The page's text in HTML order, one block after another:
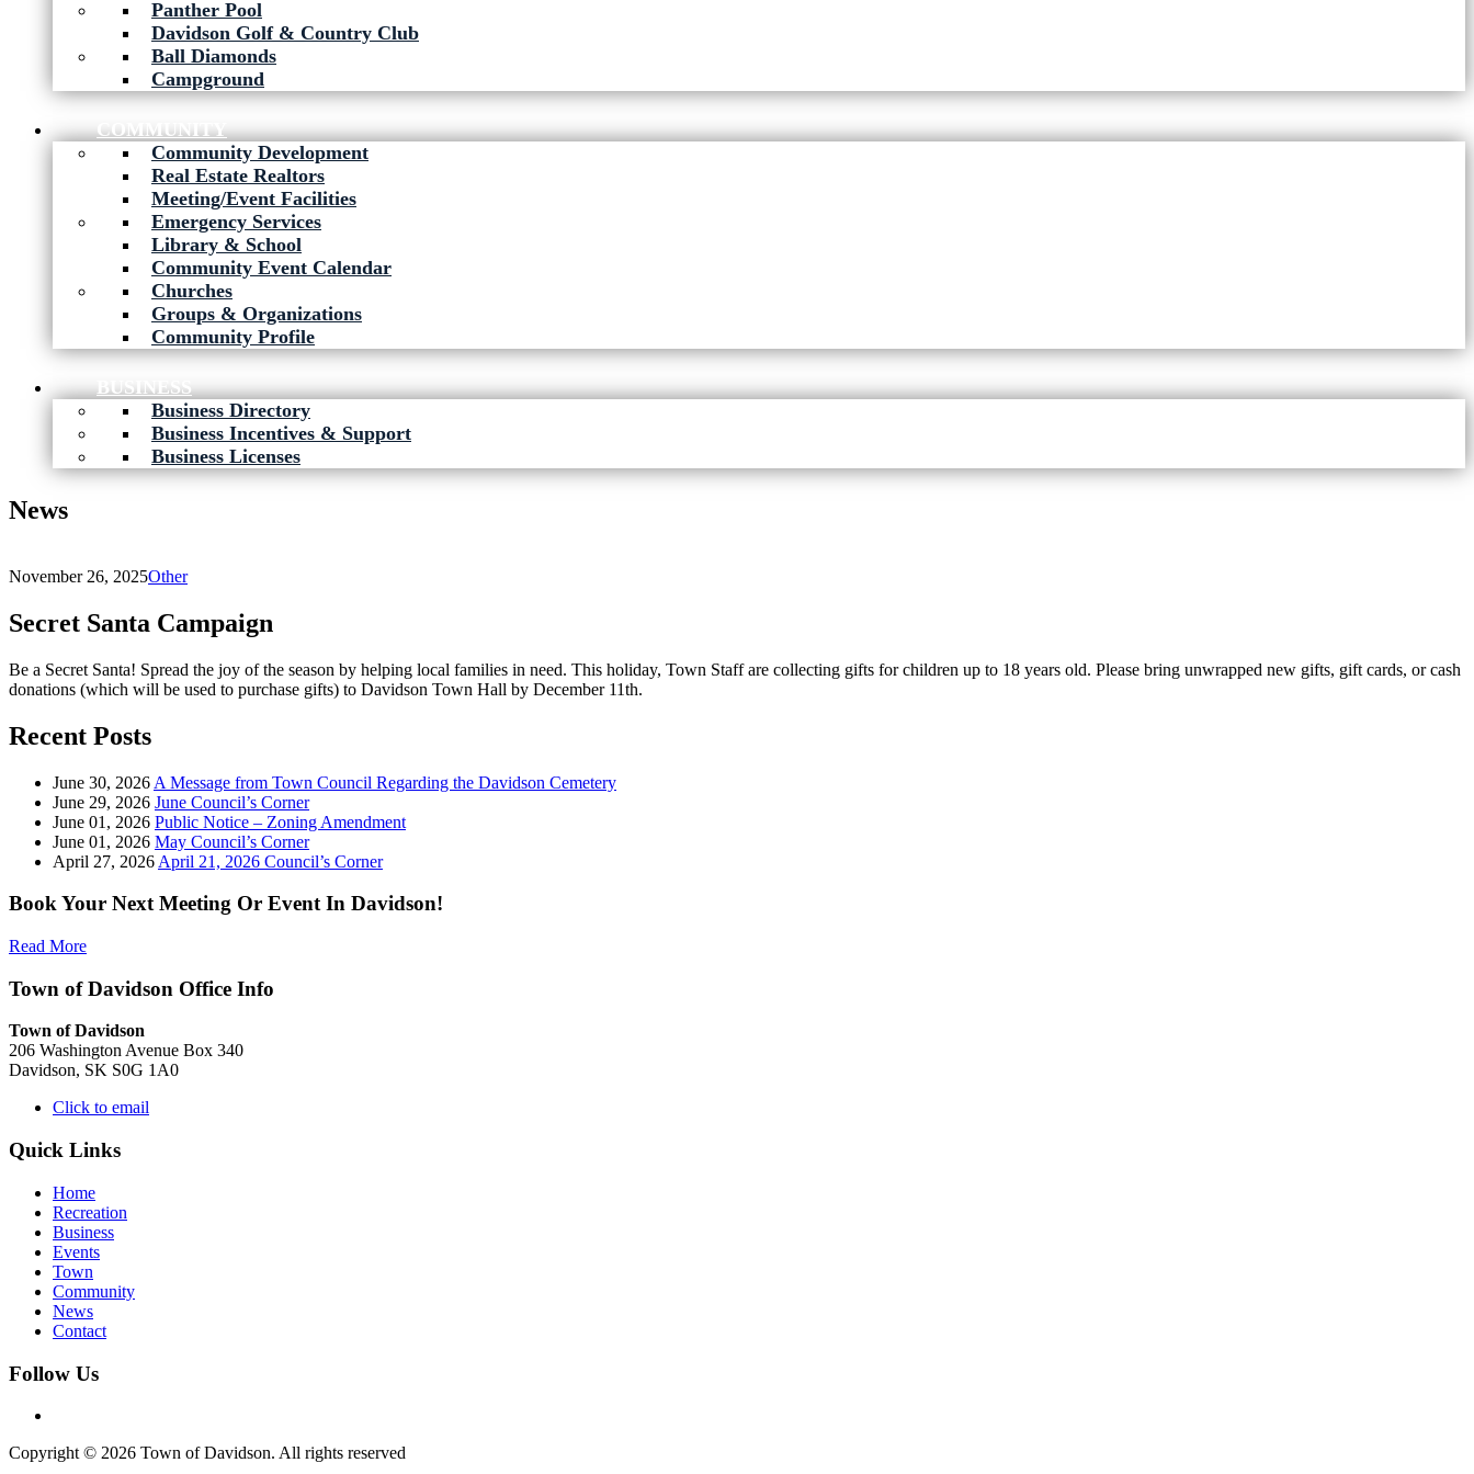
Panther Pool
Davidson Golf & Country Club
Ball Diamonds
Campground
COMMUNITY
Community Development
Real Estate Realtors
Meeting/Event Facilities
Emergency Services
Library & School
Community Event Calendar
Churches
Groups & Organizations
Community Profile
BUSINESS
Business Directory
Business Incentives & Support
Business Licenses
News
November 26, 2025Other
Secret Santa Campaign
Be a Secret Santa! Spread the joy of the season by helping local families in need. This holiday, Town Staff are collecting gifts for children up to 18 years old. Please bring unwrapped new gifts, gift cards, or cash
donations (which will be used to purchase gifts) to Davidson Town Hall by December 11th.
Recent Posts
June 30, 2026 A Message from Town Council Regarding the Davidson Cemetery
June 29, 2026 June Council’s Corner
June 01, 2026 Public Notice – Zoning Amendment
June 01, 2026 May Council’s Corner
April 27, 2026 April 21, 2026 Council’s Corner
Book Your Next Meeting Or Event In Davidson!
Read More
Town of Davidson Office Info
Town of Davidson
206 Washington Avenue Box 340
Davidson, SK S0G 1A0
Click to email
Quick Links
Home
Recreation
Business
Events
Town
Community
News
Contact
Follow Us
Copyright © 2026 Town of Davidson. All rights reserved